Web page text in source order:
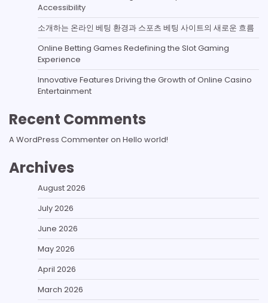
Accessibility
소개하는 온라인 베팅 환경과 스포츠 베팅 사이트의 새로운 흐름
Online Betting Games Redefining the Slot Gaming
Experience
Innovative Features Driving the Growth of Online Casino
Entertainment
Recent Comments
A WordPress Commenteron Hello world!
Archives
August 2026
July 2026
June 2026
May 2026
April 2026
March 2026